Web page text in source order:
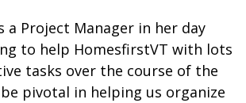
a Project Manager in her day
to help HomesfirstVT with lots
tasks over the course of the
pivotal in helping us organize